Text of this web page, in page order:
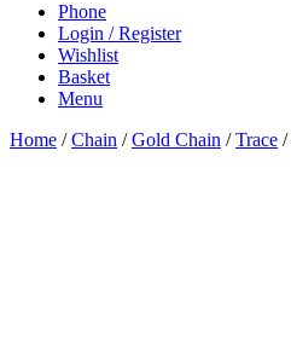
Phone
Login / Register
Wishlist
Basket
Menu
Home /Chain /Gold Chain /Trace /